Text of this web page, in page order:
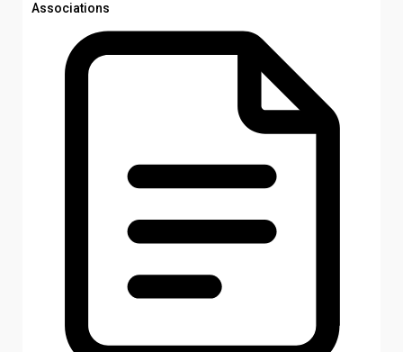
Associations